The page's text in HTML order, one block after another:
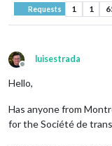
Requests 1 1
Offline
luisestrada
Hello,
Has anyone from
for the Société de